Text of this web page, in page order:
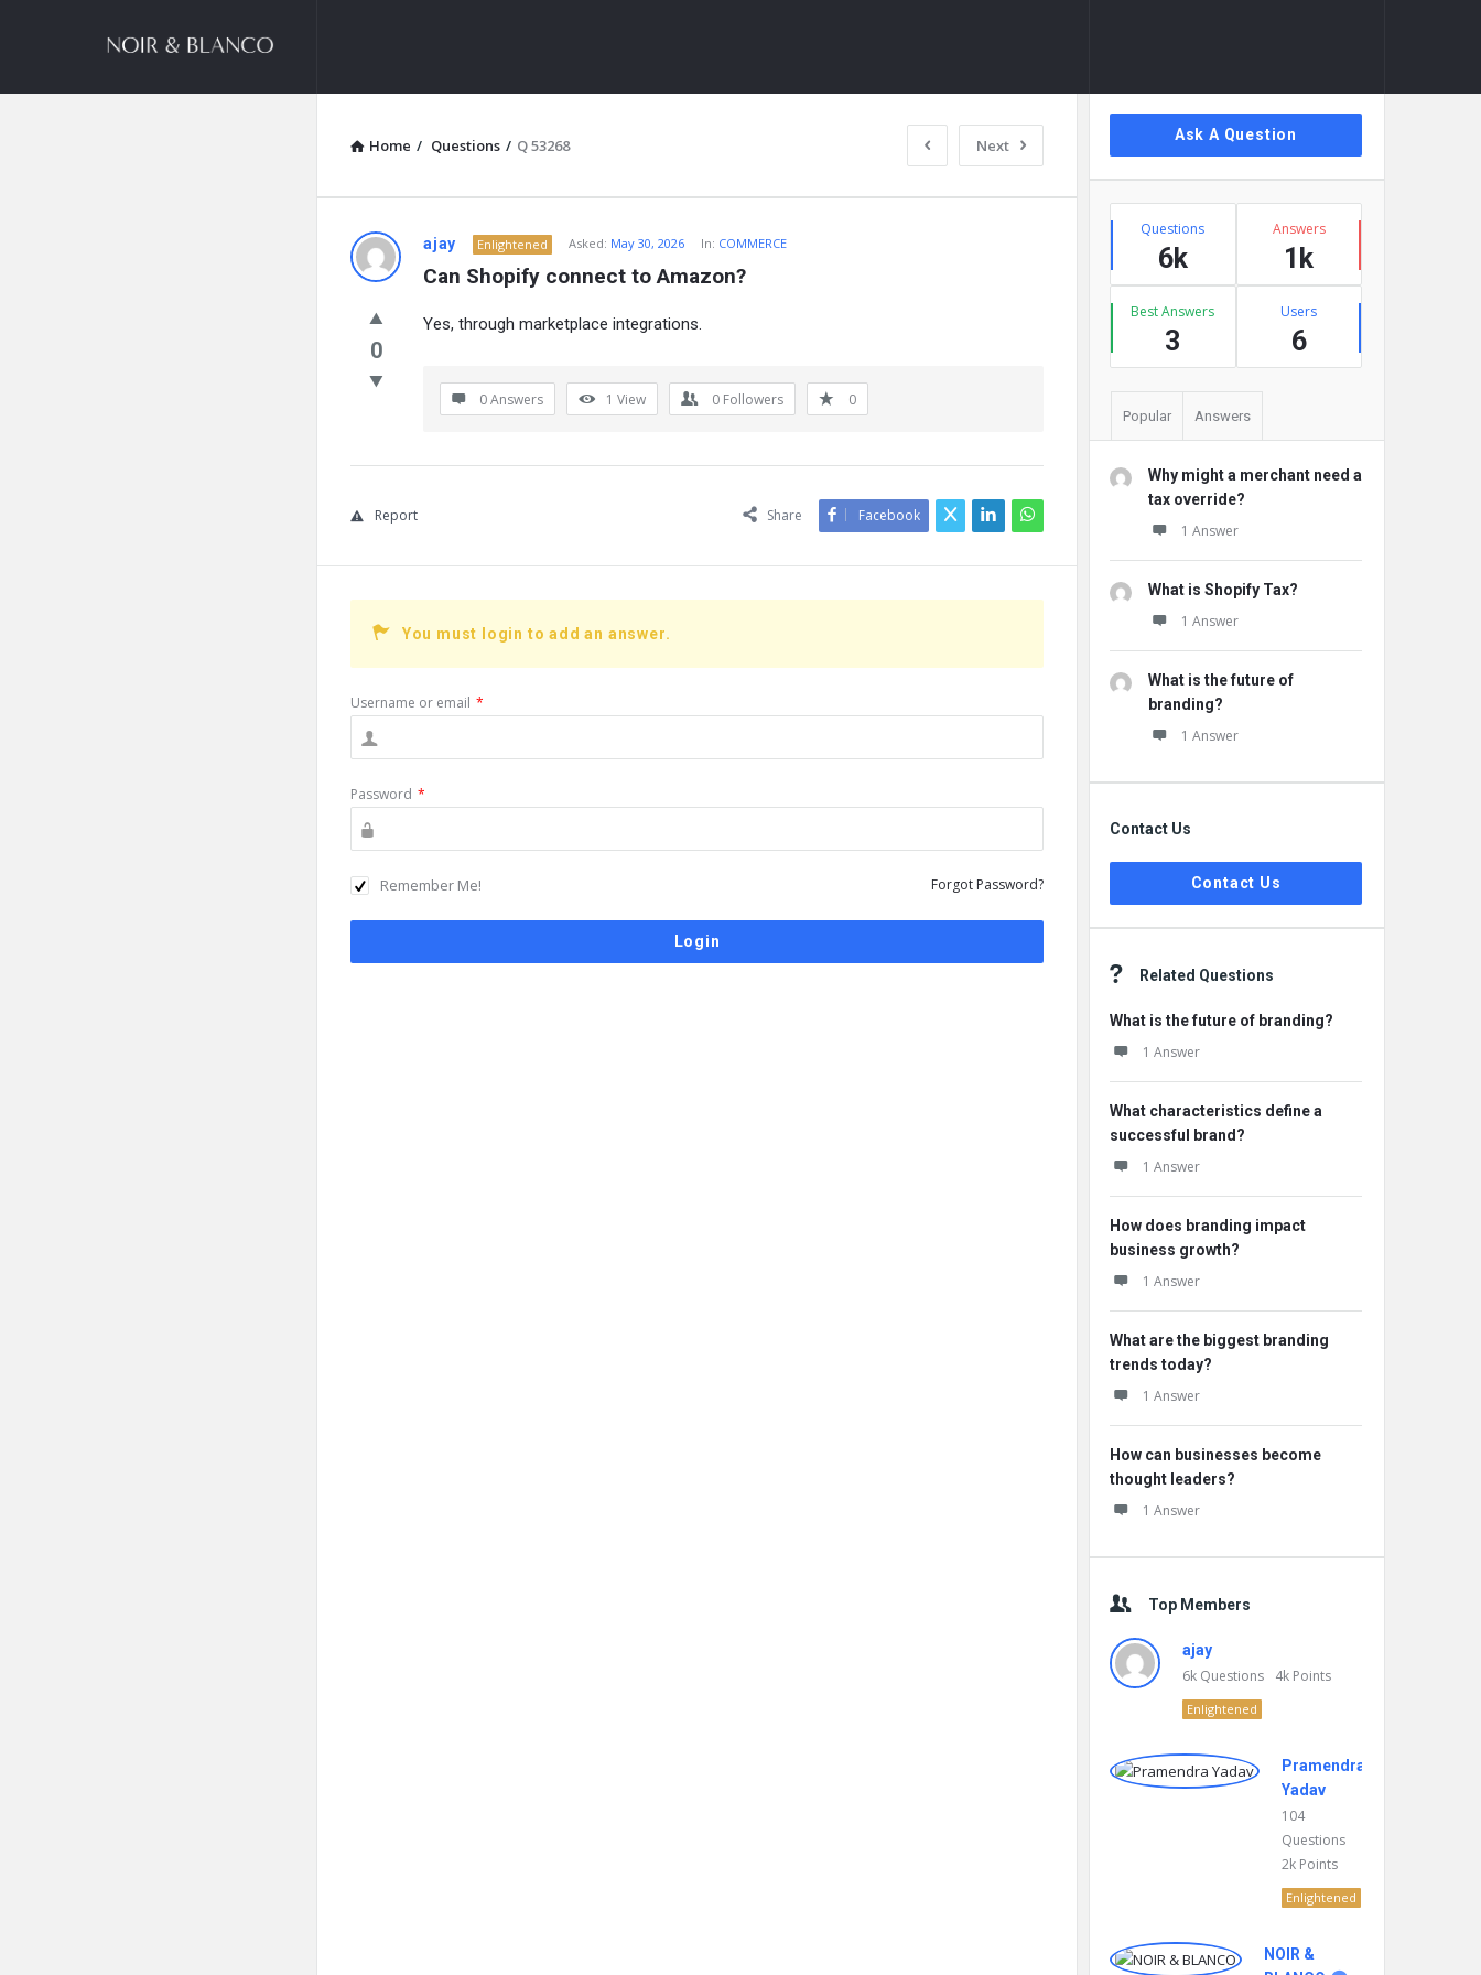
&
Home / Questions / Q 53268 Next
NOIR
BLANCO
COMMUNITY
Questions
ajay Enlightened Asked: May 30, 2026 In: COMMERCE
Can Shopify connect to Amazon?
0
Yes, through marketplace integrations.
0 Answers 1 View 0 Followers 0
Share Facebook
Report
You must login to add an answer.
Username or email *
Password *
Remember Me! Forgot Password?
Sidebar
Ask A Question
Stats
Questions
6k
Answers
1k
Best Answers
3
Users
6
Popular Answers
Why might a merchant need a
tax override?
1 Answer
What is Shopify Tax?
1 Answer
What is the future of
branding?
1 Answer
Contact Us
Contact Us
Related Questions
What is the future of branding?
1 Answer
What characteristics define a
successful brand?
1 Answer
How does branding impact
business growth?
1 Answer
What are the biggest branding
trends today?
1 Answer
How can businesses become
thought leaders?
1 Answer
Top Members
ajay
6k Questions 4k Points
Enlightened
Pramendra
Yadav
104
Questions
2k Points
Enlightened
NOIR &